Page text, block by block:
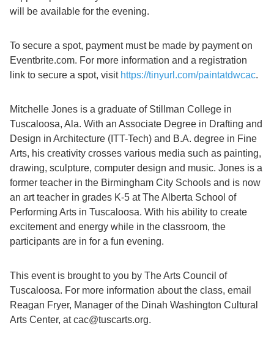
will be available for the evening.
To secure a spot, payment must be made by payment on
Eventbrite.com. For more information and a registration
link to secure a spot, visit https://tinyurl.com/paintatdwcac.
Mitchelle Jones is a graduate of Stillman College in
Tuscaloosa, Ala. With an Associate Degree in Drafting and
Design in Architecture (ITT-Tech) and B.A. degree in Fine
Arts, his creativity crosses various media such as painting,
drawing, sculpture, computer design and music. Jones is a
former teacher in the Birmingham City Schools and is now
an art teacher in grades K-5 at The Alberta School of
Performing Arts in Tuscaloosa. With his ability to create
excitement and energy while in the classroom, the
participants are in for a fun evening.
This event is brought to you by The Arts Council of
Tuscaloosa. For more information about the class, email
Reagan Fryer, Manager of the Dinah Washington Cultural
Arts Center, at cac@tuscarts.org.